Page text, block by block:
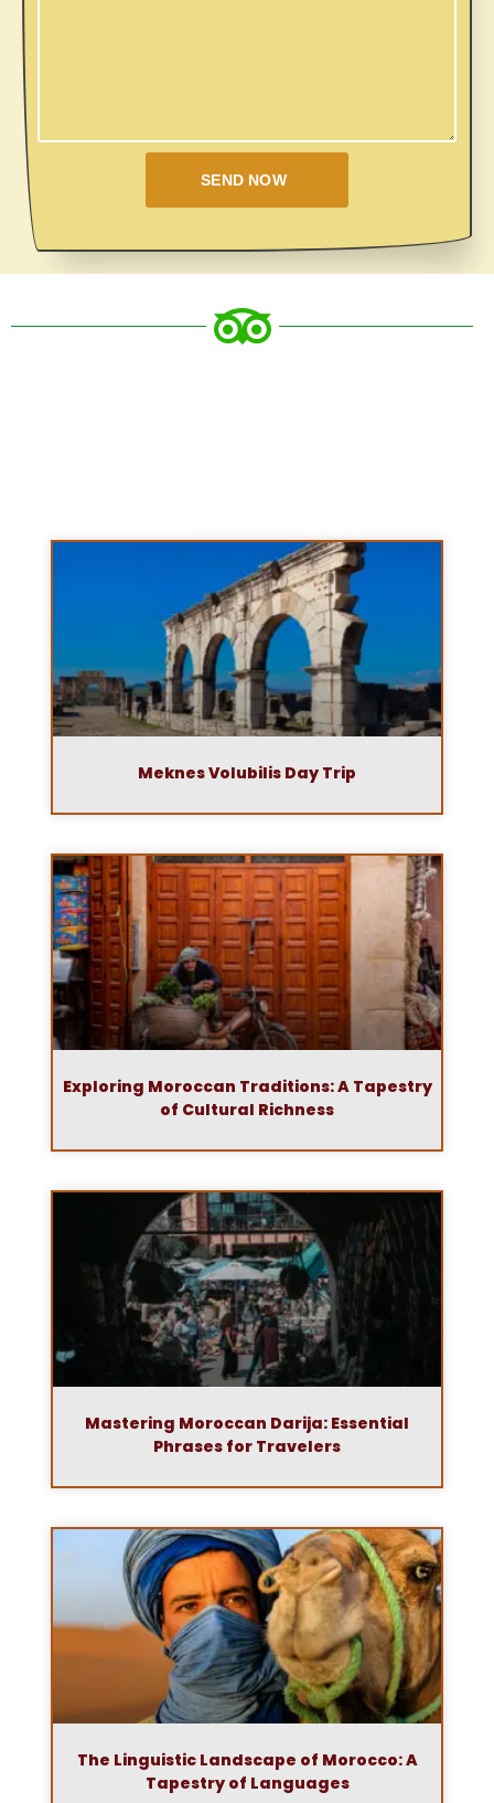
SEND NOW
Meknes Volubilis Day Trip
Exploring Moroccan Traditions: A Tapestry
of Cultural Richness
Mastering Moroccan Darija: Essential
Phrases for Travelers
The Linguistic Landscape of Morocco: A
Tapestry of Languages